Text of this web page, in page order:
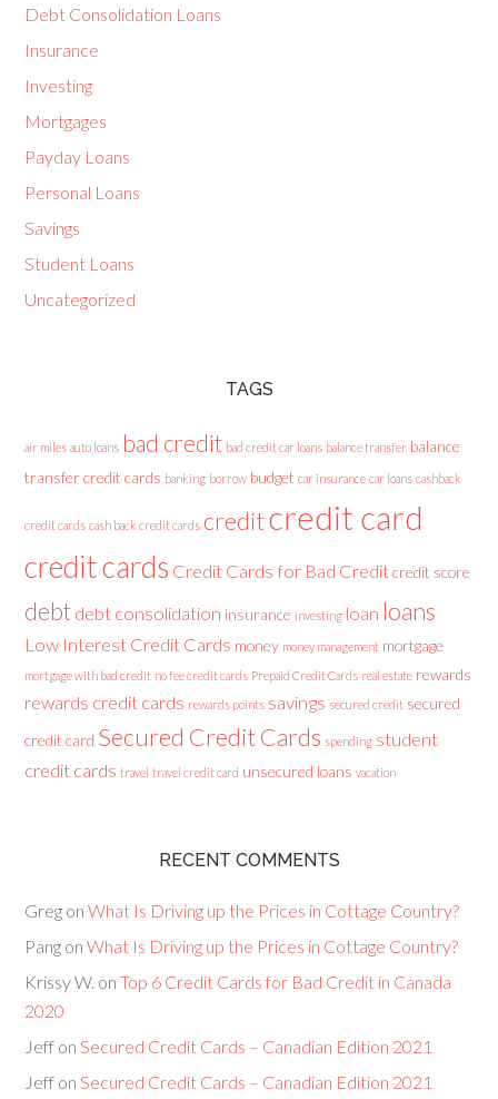
Debt Consolidation Loans
Insurance
Investing
Mortgages
Payday Loans
Personal Loans
Savings
Student Loans
Uncategorized
TAGS
air miles auto loans bad credit bad credit car loans balance transfer balance
transfer credit cards banking borrow budget car insurance car loans cashback
credit cards cash back credit cards creditcredit card
credit cards Credit Cards for Bad Creditcredit score
debt debt consolidation insurance investing loan loans
Low Interest Credit Cards money money management mortgage
mortgage with bad credit no fee credit cards Prepaid Credit Cards real estate rewards
rewards credit cards rewards points savings secured credit secured
credit card Secured Credit Cards spending student
credit cards travel travel credit card unsecured loans vacation
RECENT COMMENTS
Greg onWhat Is Driving up the Prices in Cottage Country?
Pang onWhat Is Driving up the Prices in Cottage Country?
Krissy W. onTop 6 Credit Cards for Bad Credit in Canada
2020
Jeff onSecured Credit Cards – Canadian Edition 2021
Jeff onSecured Credit Cards – Canadian Edition 2021